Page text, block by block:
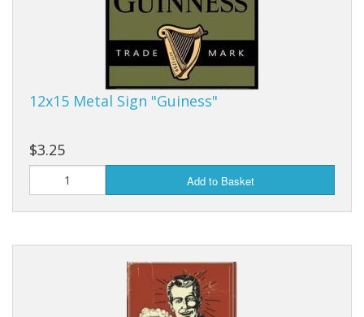
12x15 Metal Sign "Guiness"
$3.25
Add to Basket